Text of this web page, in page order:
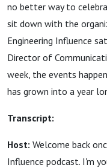
no better way to
sit down with the
Engineering Influence
Director of
week, the events
has grown into a year
Transcript:
Host: Welcome back
Influence podcast. I'm